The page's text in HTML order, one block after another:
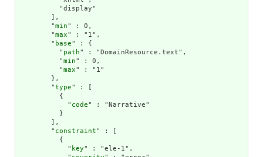
          "display"
        ],
        "
min" : 0,
        "
max" : "1",
        "
base" : {
          "
path" : "DomainResource.text",
          "
min" : 0,
          "
max" : "1"
        },
        "
type" : [
          {
            "
code" : "Narrative"
          }
        ],
        "
constraint" : [
          {
            "
key" : "ele-1",